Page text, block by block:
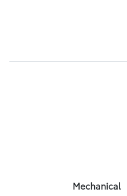
Mechanical